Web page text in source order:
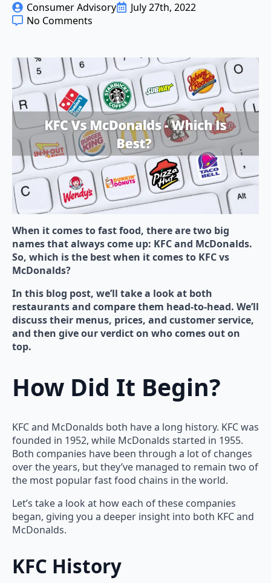
Consumer Advisory
July 27th, 2022
No Comments
When it comes to fast food, there are two big
names that always come up: KFC and McDonalds.
So, which is the best when it comes to KFC vs
McDonalds?
In this blog post, we’ll take a look at both
restaurants and compare them head-to-head. We’ll
discuss their menus, prices, and customer service,
and then give our verdict on who comes out on
top.
How Did It Begin?
KFC and McDonalds both have a long history. KFC was
founded in 1952, while McDonalds started in 1955.
Both companies have been through a lot of changes
over the years, but they’ve managed to remain two of
the most popular fast food chains in the world.
Let’s take a look at how each of these companies
began, giving you a deeper insight into both KFC and
McDonalds.
KFC History